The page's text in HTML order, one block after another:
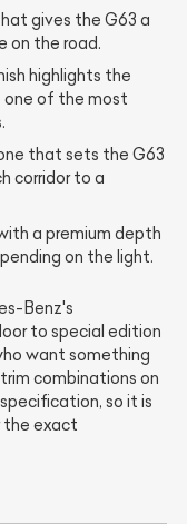
gives the G63 a
on the road.
highlights the
one of the most
that sets the G63
corridor to a
a premium depth
on the light.
Benz's
to special edition
want something
combinations on
so it is
the exact